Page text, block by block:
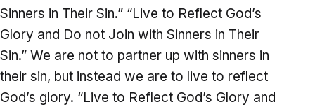
Sinners in Their Sin.” “Live to Reflect God’s
Glory and Do not Join with Sinners in Their
Sin.” We are not to partner up with sinners in
their sin, but instead we are to live to reflect
God’s glory. “Live to Reflect God’s Glory and